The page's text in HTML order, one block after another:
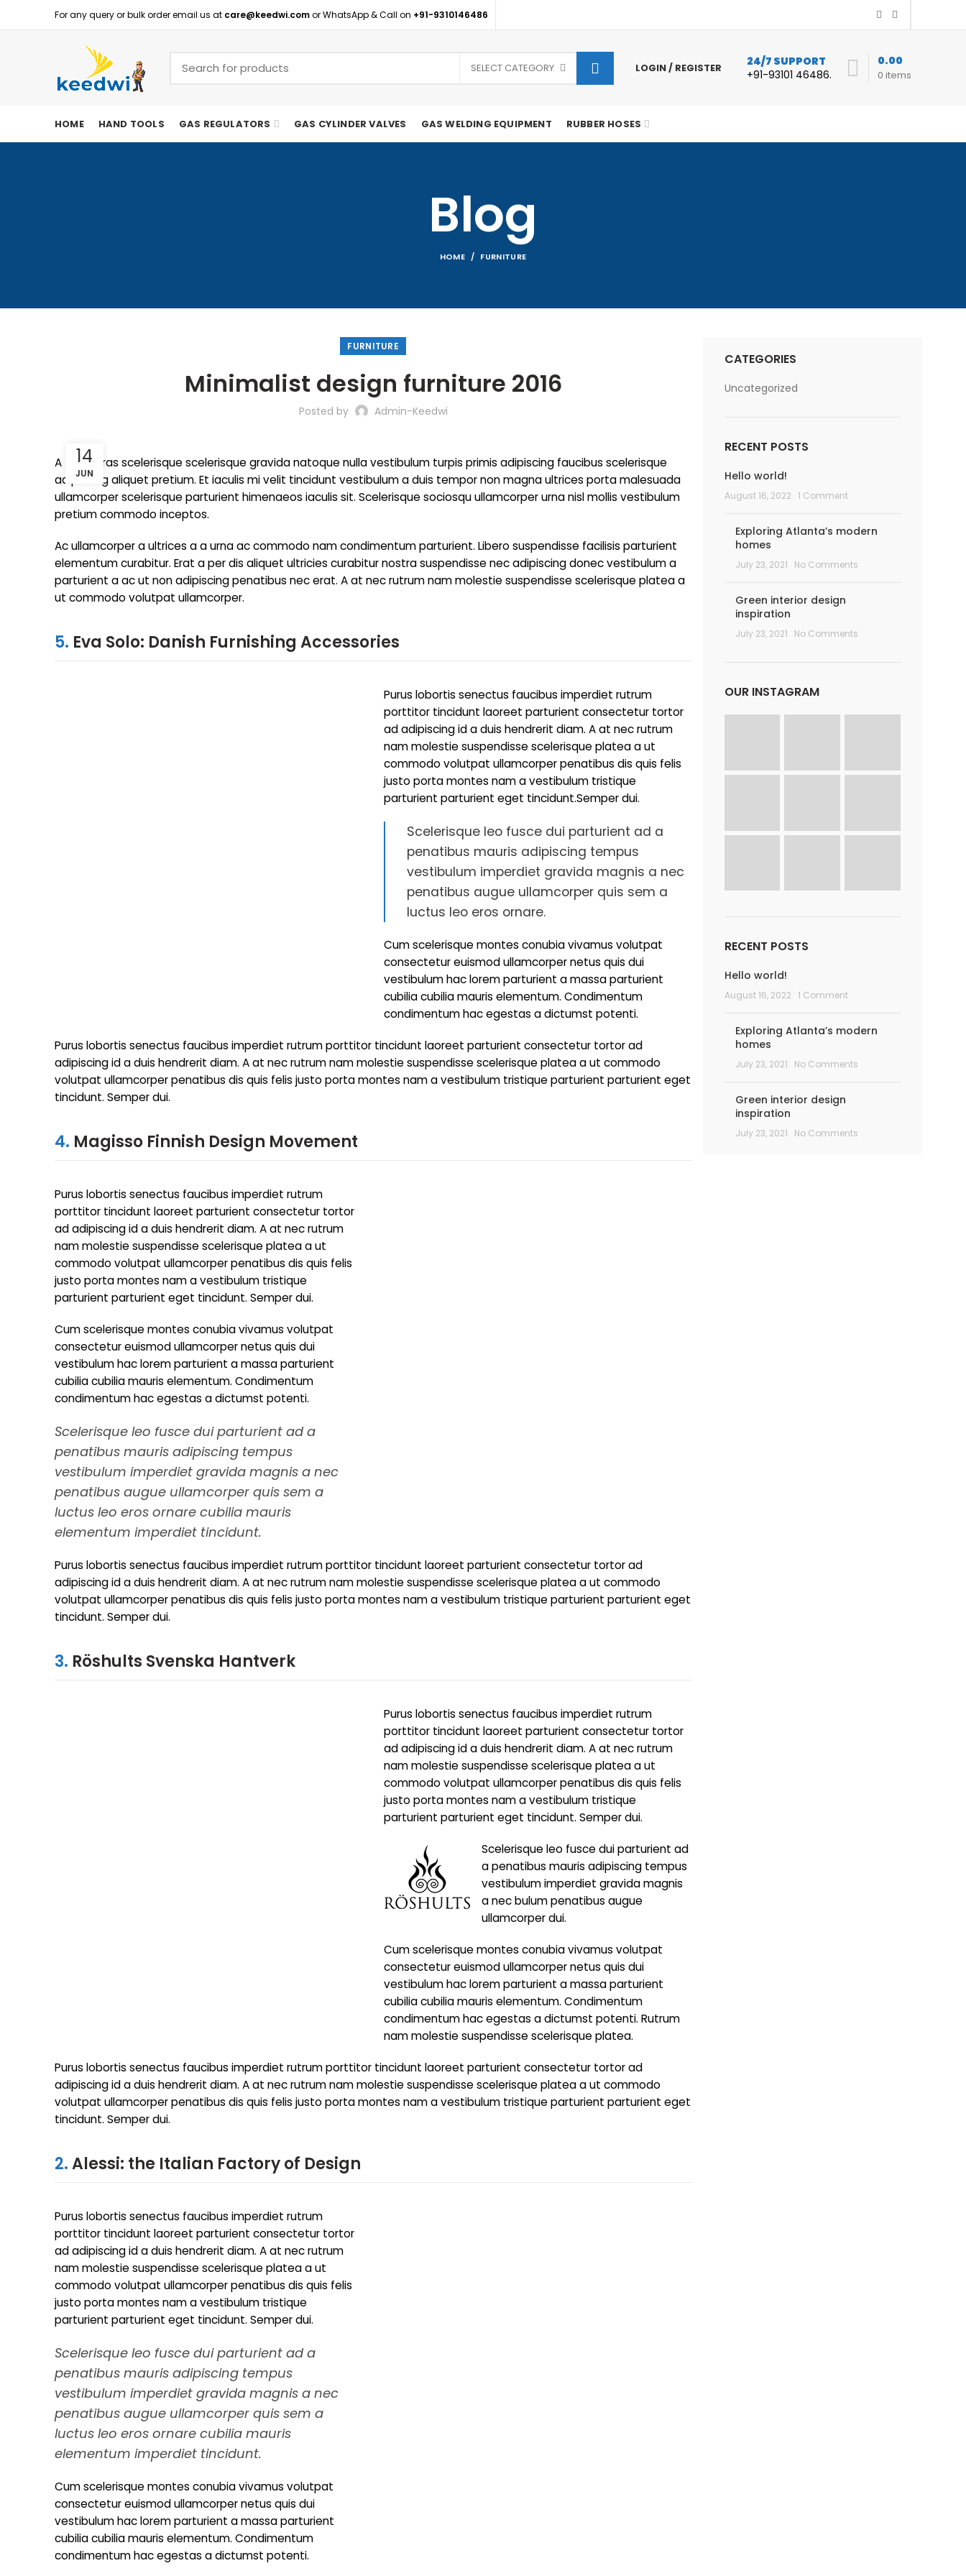
For any query or bulk order email us at care@keedwi.comor WhatsApp & Call on +91-9310146486
SELECT CATEGORY LOGIN / REGISTER
24/7 SUPPORT
+91-93101 46486.
0 items
0.00
HOME HAND TOOLS GAS REGULATORS GAS CYLINDER VALVES GAS WELDING EQUIPMENT RUBBER HOSES
Blog
HOME FURNITURE
FURNITURE
Minimalist design furniture 2016
Posted by Admin-Keedwi
14
JUN
A taciti cras scelerisque scelerisque gravida natoque nulla vestibulum turpis primis adipiscing faucibus scelerisque
adipiscing aliquet pretium. Et iaculis mi velit tincidunt vestibulum a duis tempor non magna ultrices porta malesuada
ullamcorper scelerisque parturient himenaeos iaculis sit. Scelerisque sociosqu ullamcorper urna nisl mollis vestibulum
pretium commodo inceptos.
Ac ullamcorper a ultrices a a urna ac commodo nam condimentum parturient. Libero suspendisse facilisis parturient
elementum curabitur. Erat a per dis aliquet ultricies curabitur nostra suspendisse nec adipiscing donec vestibulum a
parturient a ac ut non adipiscing penatibus nec erat. A at nec rutrum nam molestie suspendisse scelerisque platea a
ut commodo volutpat ullamcorper.
5. Eva Solo: Danish Furnishing Accessories
Purus lobortis senectus faucibus imperdiet rutrum
porttitor tincidunt laoreet parturient consectetur tortor
ad adipiscing id a duis hendrerit diam. A at nec rutrum
nam molestie suspendisse scelerisque platea a ut
commodo volutpat ullamcorper penatibus dis quis felis
justo porta montes nam a vestibulum tristique
parturient parturient eget tincidunt.Semper dui.
Scelerisque leo fusce dui parturient ad a
penatibus mauris adipiscing tempus
vestibulum imperdiet gravida magnis a nec
penatibus augue ullamcorper quis sem a
luctus leo eros ornare.
Cum scelerisque montes conubia vivamus volutpat
consectetur euismod ullamcorper netus quis dui
vestibulum hac lorem parturient a massa parturient
cubilia cubilia mauris elementum. Condimentum
condimentum hac egestas a dictumst potenti.
Purus lobortis senectus faucibus imperdiet rutrum porttitor tincidunt laoreet parturient consectetur tortor ad
adipiscing id a duis hendrerit diam. A at nec rutrum nam molestie suspendisse scelerisque platea a ut commodo
volutpat ullamcorper penatibus dis quis felis justo porta montes nam a vestibulum tristique parturient parturient eget
tincidunt. Semper dui.
4. Magisso Finnish Design Movement
Purus lobortis senectus faucibus imperdiet rutrum
porttitor tincidunt laoreet parturient consectetur tortor
ad adipiscing id a duis hendrerit diam. A at nec rutrum
nam molestie suspendisse scelerisque platea a ut
commodo volutpat ullamcorper penatibus dis quis felis
justo porta montes nam a vestibulum tristique
parturient parturient eget tincidunt. Semper dui.
Cum scelerisque montes conubia vivamus volutpat
consectetur euismod ullamcorper netus quis dui
vestibulum hac lorem parturient a massa parturient
cubilia cubilia mauris elementum. Condimentum
condimentum hac egestas a dictumst potenti.
Scelerisque leo fusce dui parturient ad a
penatibus mauris adipiscing tempus
vestibulum imperdiet gravida magnis a nec
penatibus augue ullamcorper quis sem a
luctus leo eros ornare cubilia mauris
elementum imperdiet tincidunt.
Purus lobortis senectus faucibus imperdiet rutrum porttitor tincidunt laoreet parturient consectetur tortor ad
adipiscing id a duis hendrerit diam. A at nec rutrum nam molestie suspendisse scelerisque platea a ut commodo
volutpat ullamcorper penatibus dis quis felis justo porta montes nam a vestibulum tristique parturient parturient eget
tincidunt. Semper dui.
3. Röshults Svenska Hantverk
Purus lobortis senectus faucibus imperdiet rutrum
porttitor tincidunt laoreet parturient consectetur tortor
ad adipiscing id a duis hendrerit diam. A at nec rutrum
nam molestie suspendisse scelerisque platea a ut
commodo volutpat ullamcorper penatibus dis quis felis
justo porta montes nam a vestibulum tristique
parturient parturient eget tincidunt. Semper dui.
Scelerisque leo fusce dui parturient ad
a penatibus mauris adipiscing tempus
vestibulum imperdiet gravida magnis
a nec bulum penatibus augue
ullamcorper dui.
Cum scelerisque montes conubia vivamus volutpat
consectetur euismod ullamcorper netus quis dui
vestibulum hac lorem parturient a massa parturient
cubilia cubilia mauris elementum. Condimentum
condimentum hac egestas a dictumst potenti. Rutrum
nam molestie suspendisse scelerisque platea.
Purus lobortis senectus faucibus imperdiet rutrum porttitor tincidunt laoreet parturient consectetur tortor ad
adipiscing id a duis hendrerit diam. A at nec rutrum nam molestie suspendisse scelerisque platea a ut commodo
volutpat ullamcorper penatibus dis quis felis justo porta montes nam a vestibulum tristique parturient parturient eget
tincidunt. Semper dui.
2.Alessi: the Italian Factory of Design
Purus lobortis senectus faucibus imperdiet rutrum
porttitor tincidunt laoreet parturient consectetur tortor
ad adipiscing id a duis hendrerit diam. A at nec rutrum
nam molestie suspendisse scelerisque platea a ut
commodo volutpat ullamcorper penatibus dis quis felis
justo porta montes nam a vestibulum tristique
parturient parturient eget tincidunt. Semper dui.
Scelerisque leo fusce dui parturient ad a
penatibus mauris adipiscing tempus
vestibulum imperdiet gravida magnis a nec
penatibus augue ullamcorper quis sem a
luctus leo eros ornare cubilia mauris
elementum imperdiet tincidunt.
Cum scelerisque montes conubia vivamus volutpat
consectetur euismod ullamcorper netus quis dui
vestibulum hac lorem parturient a massa parturient
cubilia cubilia mauris elementum. Condimentum
condimentum hac egestas a dictumst potenti.
CATEGORIES
Uncategorized
RECENT POSTS
Hello world!
August 16, 2022 1 Comment
Exploring Atlanta’s modern
homes
July 23, 2021 No Comments
Green interior design
inspiration
July 23, 2021 No Comments
OUR INSTAGRAM
RECENT POSTS
Hello world!
August 16, 2022 1 Comment
Exploring Atlanta’s modern
homes
July 23, 2021 No Comments
Green interior design
inspiration
July 23, 2021 No Comments